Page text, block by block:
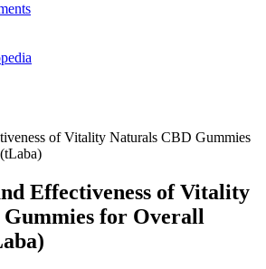
of Vitality Naturals CBD Gummies
Effectiveness of Vitality
for Overall